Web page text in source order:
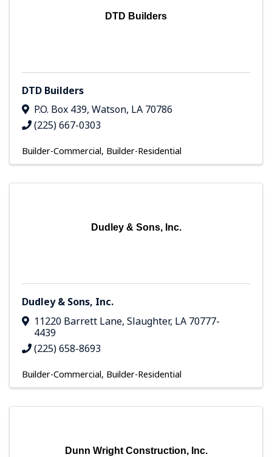
DTD Builders
DTD Builders
P.O. Box 439, Watson, LA 70786
(225) 667-0303
Builder-Commercial Builder-Residential
Dudley & Sons, Inc.
Dudley & Sons, Inc.
11220 Barrett Lane, Slaughter, LA 70777-
4439
(225) 658-8693
Builder-Commercial Builder-Residential
Dunn Wright Construction, Inc.